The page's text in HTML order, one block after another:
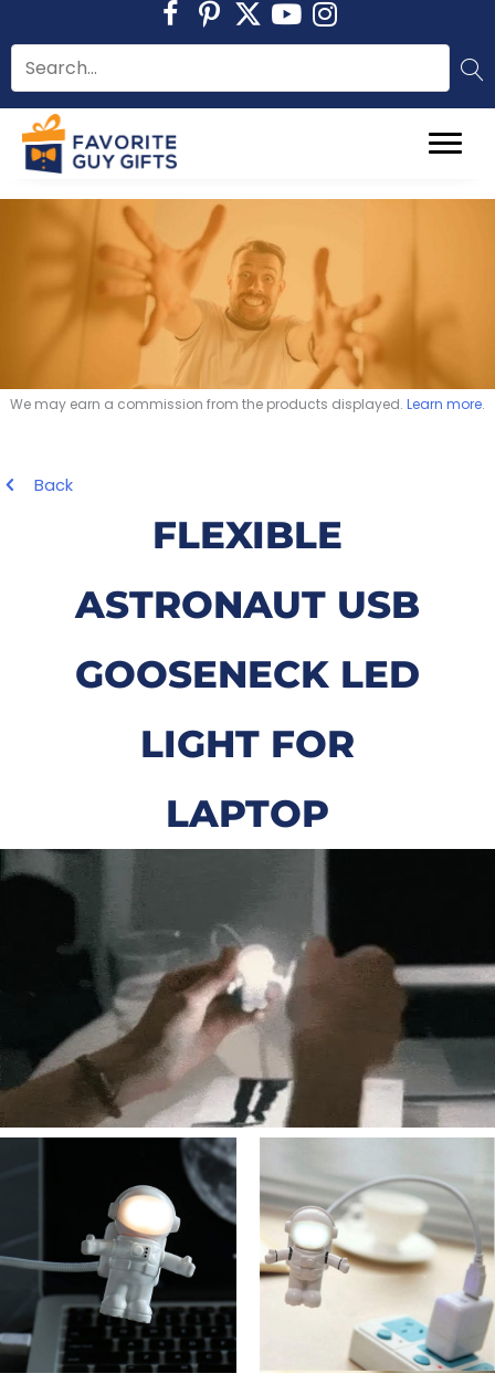
to
content
We may earn a commission from the products displayed. Learn more.
Back
FLEXIBLE
ASTRONAUT USB
GOOSENECK LED
LIGHT FOR
LAPTOP